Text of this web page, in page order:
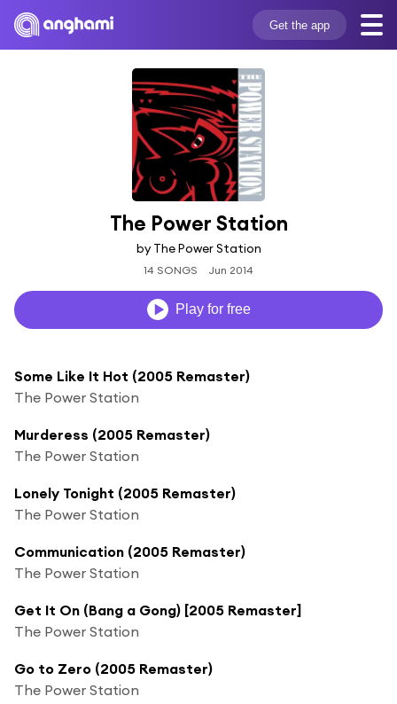
Get the app
The Power Station
by The Power Station
14 SONGS Jun 2014
Play for free
Some Like It Hot (2005 Remaster)
The Power Station
Murderess (2005 Remaster)
The Power Station
Lonely Tonight (2005 Remaster)
The Power Station
Communication (2005 Remaster)
The Power Station
Get It On (Bang a Gong) [2005 Remaster]
The Power Station
Go to Zero (2005 Remaster)
The Power Station